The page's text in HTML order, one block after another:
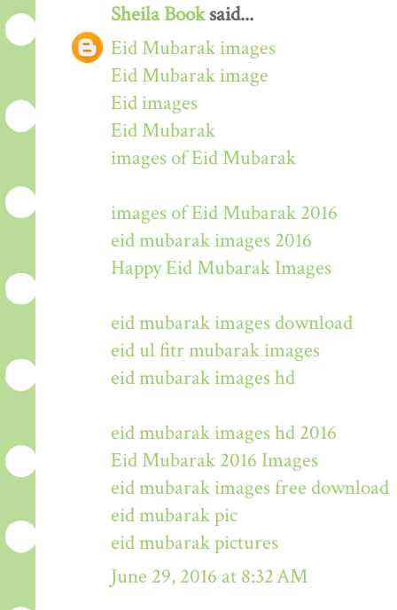
Sheila Booksaid...
Eid Mubarak images
Eid Mubarak image
Eid images
Eid Mubarak
images of Eid Mubarak
images of Eid Mubarak 2016
eid mubarak images 2016
Happy Eid Mubarak Images
eid mubarak images download
eid ul fitr mubarak images
eid mubarak images hd
eid mubarak images hd 2016
Eid Mubarak 2016 Images
eid mubarak images free download
eid mubarak pic
eid mubarak pictures
June 29, 2016 at 8:32 AM